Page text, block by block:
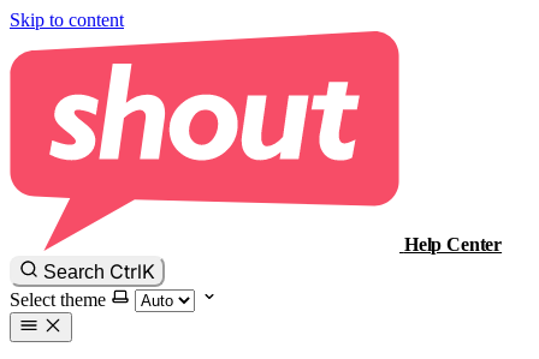
Skip to content
Help Center
Search CtrlK
Select theme